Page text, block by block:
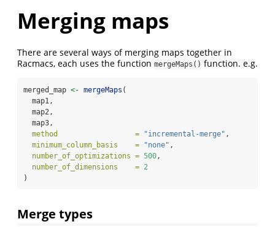
Merging maps
There are several ways of merging maps together in
Racmacs, each uses the function mergeMaps() function. e.g.
merged_map <- mergeMaps (
  map1,
  map2,
  map3,
method                  =
"incremental-merge" ,
minimum_column_basis    =
"none" ,
number_of_optimizations = 500,
number_of_dimensions    = 2
)
Merge types